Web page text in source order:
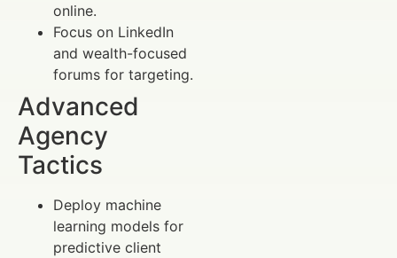
online.
Focus on LinkedIn
and wealth-focused
forums for targeting.
Advanced
Agency
Tactics
Deploy machine
learning models for
predictive client